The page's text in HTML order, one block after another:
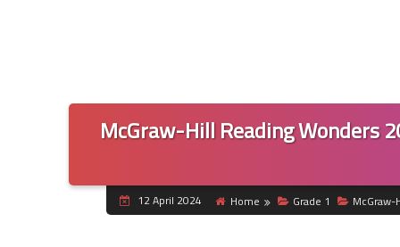
McGraw-Hill Reading Wonders
12 April 2024 Home Grade 1